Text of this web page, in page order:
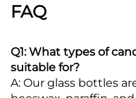
FAQ
Q1: What types of
suitable for?
A: Our glass bottles